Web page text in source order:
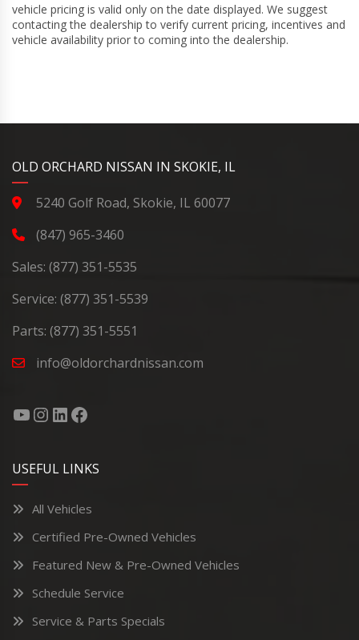
vehicle pricing is valid only on the date displayed. We suggest
contacting the dealership to verify current pricing, incentives and
vehicle availability prior to coming into the dealership.
OLD ORCHARD NISSAN IN SKOKIE, IL
5240 Golf Road, Skokie, IL 60077
(847) 965-3460
Sales: (877) 351-5535
Service: (877) 351-5539
Parts: (877) 351-5551
info@oldorchardnissan.com
YouTube
Instagram
LinkedIn
Facebook
USEFUL LINKS
All Vehicles
Certified Pre-Owned Vehicles
Featured New & Pre-Owned Vehicles
Schedule Service
Service & Parts Specials